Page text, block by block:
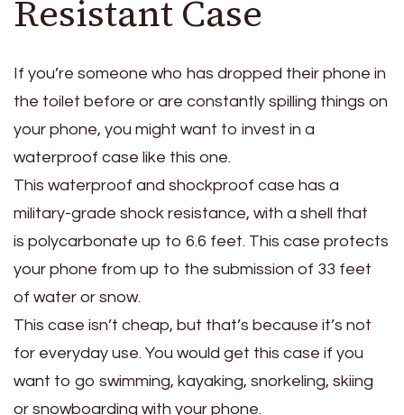
Resistant Case
If you’re someone who has dropped their phone in
the toilet before or are constantly spilling things on
your phone, you might want to invest in a
waterproof case like this one.
This waterproof and shockproof case has a
military-grade shock resistance, with a shell that
is polycarbonate up to 6.6 feet. This case protects
your phone from up to the submission of 33 feet
of water or snow.
This case isn’t cheap, but that’s because it’s not
for everyday use. You would get this case if you
want to go swimming, kayaking, snorkeling, skiing
or snowboarding with your phone.